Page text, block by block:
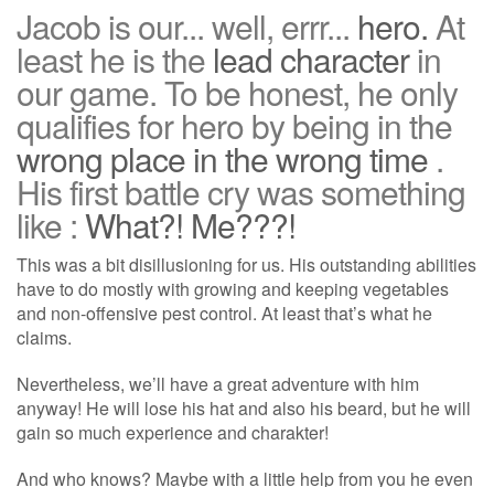
Jacob is our... well, errr... hero.At
least he is the lead characterin
our game. To be honest, he only
qualifies for hero by being in the
wrong place in the wrong time .
His first battle cry was something
like :What?! Me???!
This was a bit disillusioning for us. His outstanding abilities
have to do mostly with growing and keeping vegetables
and non-offensive pest control. At least that’s what he
claims.
Nevertheless, we’ll have a great adventure with him
anyway! He will lose his hat and also his beard, but he will
gain so much experience and charakter!
And who knows? Maybe with a little help from you he even